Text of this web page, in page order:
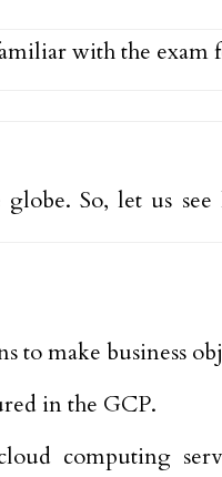
with the exam
So, let us see
to make business
in the GCP.
computing